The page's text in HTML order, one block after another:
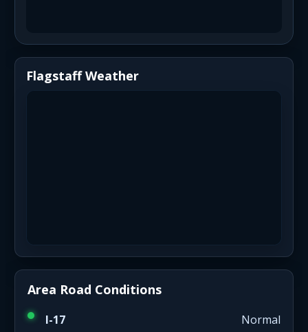
Flagstaff Weather
Area Road Conditions
I-17
Normal